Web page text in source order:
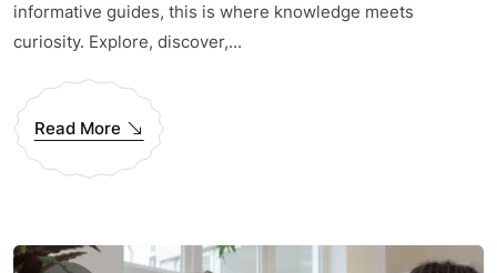
informative guides, this is where knowledge meets
curiosity. Explore, discover,...
Read More